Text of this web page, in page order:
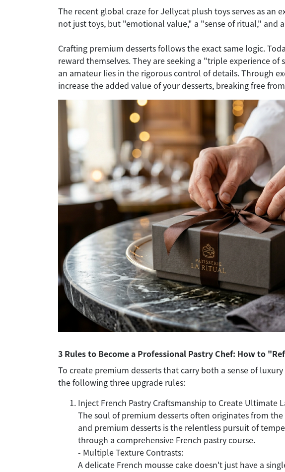
The recent global craze for Jellycat plush toys serves as
not just toys, but "emotional value," a "sense of ritual," and
Crafting premium desserts follows the exact same logic.
reward themselves. They are seeking a "triple experience
an amateur lies in the rigorous control of details. Through
increase the added value of your desserts, breaking free
3 Rules to Become a Professional Pastry Chef: How to
To create premium desserts that carry both a sense of
the following three upgrade rules:
Inject French Pastry Craftsmanship to Create Ultimate
The soul of premium desserts often originates from
and premium desserts is the relentless pursuit of
through a comprehensive French pastry course.
- Multiple Texture Contrasts:
A delicate French mousse cake doesn't just have a